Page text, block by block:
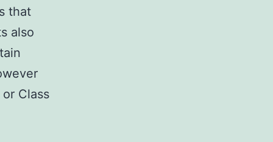
that
also
Class